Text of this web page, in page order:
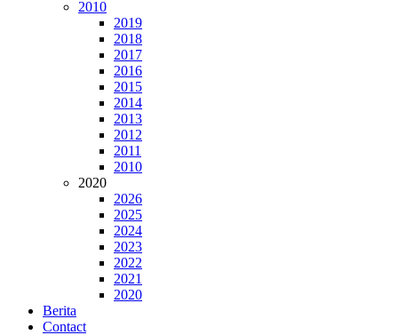
2010
2019
2018
2017
2016
2015
2014
2013
2012
2011
2010
2020
2026
2025
2024
2023
2022
2021
2020
Berita
Contact